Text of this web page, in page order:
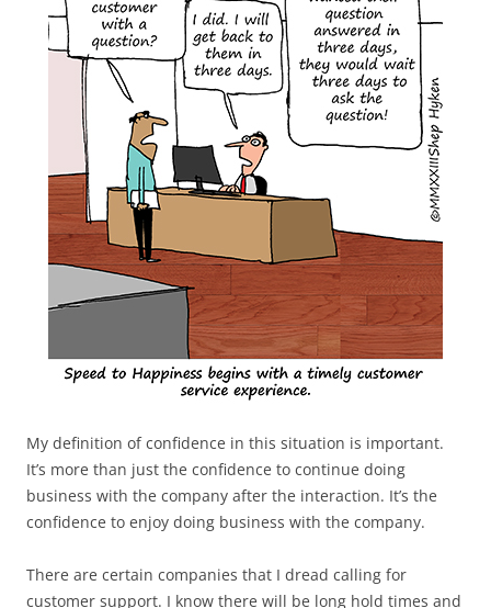
My definition of confidence in this situation is important.
It’s more than just the confidence to continue doing
business with the company after the interaction. It’s the
confidence to enjoy doing business with the company.
There are certain companies that I dread calling for
customer support. I know there will be long hold times and